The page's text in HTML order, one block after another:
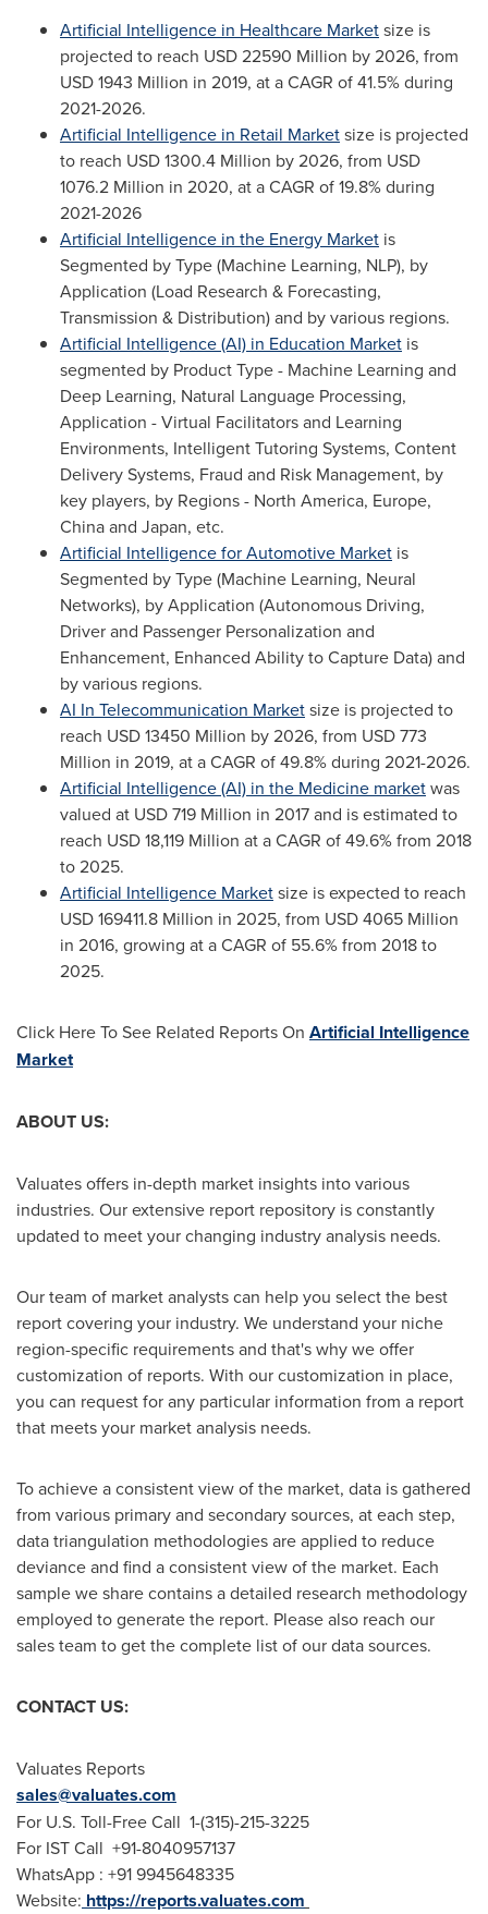
Artificial Intelligence in Healthcare Marketsize is
projected to reach USD 22590 Million by 2026, from
USD 1943 Million in 2019, at a CAGR of 41.5% during
2021-2026.
Artificial Intelligence in Retail Marketsize is projected
to reach USD 1300.4 Million by 2026, from USD
1076.2 Million in 2020, at a CAGR of 19.8% during
2021-2026
Artificial Intelligence in the Energy Market is
Segmented by Type (Machine Learning, NLP), by
Application (Load Research & Forecasting,
Transmission & Distribution) and by various regions.
Artificial Intelligence (AI) in Education Market is
segmented by Product Type - Machine Learning and
Deep Learning, Natural Language Processing,
Application - Virtual Facilitators and Learning
Environments, Intelligent Tutoring Systems, Content
Delivery Systems, Fraud and Risk Management, by
key players, by Regions - North America, Europe,
Chinaand Japan, etc.
Artificial Intelligence for Automotive Market is
Segmented by Type (Machine Learning, Neural
Networks), by Application (Autonomous Driving,
Driver and Passenger Personalization and
Enhancement, Enhanced Ability to Capture Data) and
by various regions.
AI In Telecommunication Marketsize is projected to
reach USD 13450 Million by 2026, from USD 773
Million in 2019, at a CAGR of 49.8% during 2021-2026.
Artificial Intelligence (AI) in the Medicine marketwas
valued at USD 719 Million in 2017 and is estimated to
reach USD 18,119 Million at a CAGR of 49.6% from 2018
to 2025.
Artificial Intelligence Marketsize is expected to reach
USD 169411.8 Million in 2025, from USD 4065 Million
in 2016, growing at a CAGR of 55.6% from 2018 to
2025.
Click Here To See Related Reports On Artificial Intelligence
Market
ABOUT US:
Valuates offers in-depth market insights into various
industries. Our extensive report repository is constantly
updated to meet your changing industry analysis needs.
Our team of market analysts can help you select the best
report covering your industry. We understand your niche
region-specific requirements and that's why we offer
customization of reports. With our customization in place,
you can request for any particular information from a report
that meets your market analysis needs.
To achieve a consistent view of the market, data is gathered
from various primary and secondary sources, at each step,
data triangulation methodologies are applied to reduce
deviance and find a consistent view of the market. Each
sample we share contains a detailed research methodology
employed to generate the report. Please also reach our
sales team to get the complete list of our data sources.
CONTACT US:
Valuates Reports
sales@valuates.com
For U.S. Toll-Free Call 1-(315)-215-3225
For IST Call +91-8040957137
WhatsApp : +91 9945648335
Website: https://reports.valuates.com